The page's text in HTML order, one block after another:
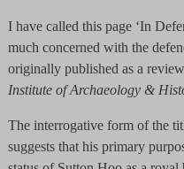
I have called this page ‘In
much concerned with the
originally published as a
Institute of Archaeology &
The interrogative form of the
suggests that his primary